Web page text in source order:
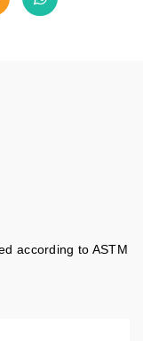
according to ASTM